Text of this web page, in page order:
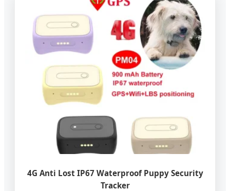
4G Anti Lost IP67 Waterproof Puppy Security
Tracker